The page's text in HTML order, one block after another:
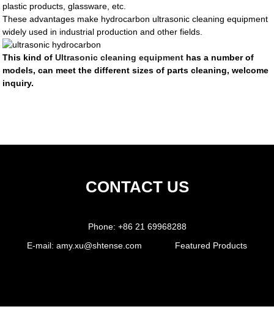
plastic products, glassware, etc.
These advantages make hydrocarbon ultrasonic cleaning equipment
widely used in industrial production and other fields.
This kind ofUltrasonic cleaning equipment has a number of
models, can meet the different sizes of parts cleaning, welcome
inquiry.
CONTACT US
Phone: +86 21 69968288
E-mail: amy.xu@shtense.com Featured Products